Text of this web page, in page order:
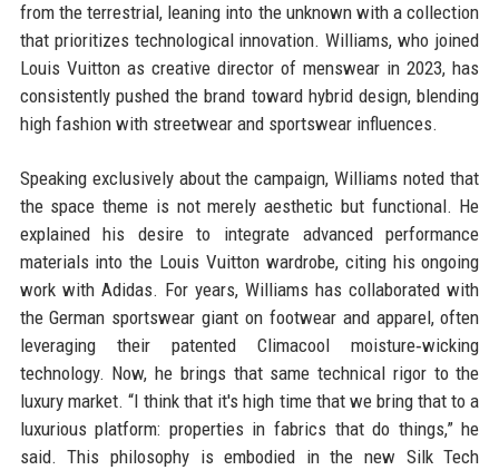
from the terrestrial, leaning into the unknown with a collection
that prioritizes technological innovation. Williams, who joined
Louis Vuitton as creative director of menswear in 2023, has
consistently pushed the brand toward hybrid design, blending
high fashion with streetwear and sportswear influences.
Speaking exclusively about the campaign, Williams noted that
the space theme is not merely aesthetic but functional. He
explained his desire to integrate advanced performance
materials into the Louis Vuitton wardrobe, citing his ongoing
work with Adidas. For years, Williams has collaborated with
the German sportswear giant on footwear and apparel, often
leveraging their patented Climacool moisture‑wicking
technology. Now, he brings that same technical rigor to the
luxury market. “I think that it's high time that we bring that to a
luxurious platform: properties in fabrics that do things,” he
said. This philosophy is embodied in the new Silk Tech